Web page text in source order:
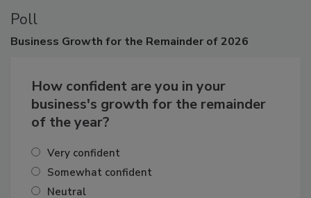
Poll
How confident are you in your
business's growth for the remainder
Very confident
Somewhat confident